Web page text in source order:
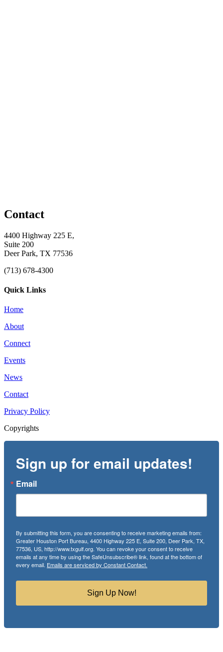
Contact
4400 Highway 225 E,
Suite 200
Deer Park, TX 77536
(713) 678-4300
Quick Links
Home
About
Connect
Events
News
Contact
Privacy Policy
Copyrights
Sign up for email updates!
Email
By submitting this form, you are consenting to receive marketing emails from:
Greater Houston Port Bureau, 4400 Highway 225 E, Suite 200, Deer Park, TX,
77536, US, http://www.txgulf.org. You can revoke your consent to receive
emails at any time by using the SafeUnsubscribe® link, found at the bottom of
every email. Emails are serviced by Constant Contact.
Sign Up Now!